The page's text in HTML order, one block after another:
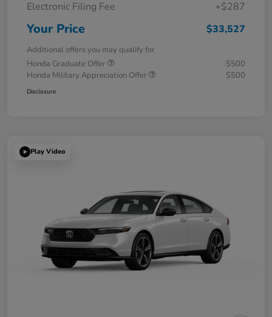
Electronic Filing Fee
+$287
Your Price $33,527
Additional offers you may qualify for
Honda Graduate Offer
$500
Honda Military Appreciation Offer
$500
Disclosure
Play Video